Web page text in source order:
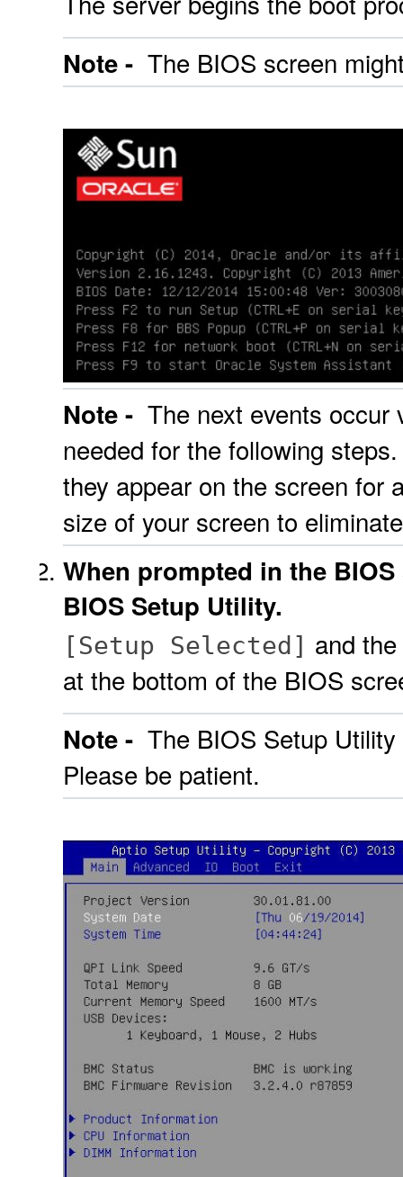
Note - The BIOS screen
Note - The next events occur
needed for the following
they appear on the screen for
size of your screen to
When prompted in the
BIOS Setup Utility.
[Setup Selected] and
at the bottom of the BIOS
Note - The BIOS Setup
Please be patient.